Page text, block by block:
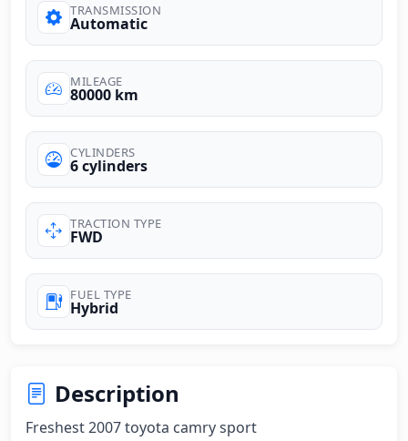
TRANSMISSION
Automatic
MILEAGE
80000 km
CYLINDERS
6 cylinders
TRACTION TYPE
FWD
FUEL TYPE
Hybrid
Description
Freshest 2007 toyota camry sport